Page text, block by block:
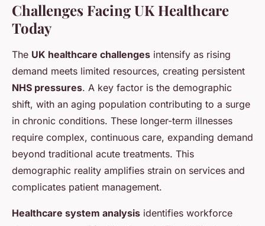
Challenges Facing UK Healthcare
Today
The UK healthcare challenges intensify as rising
demand meets limited resources, creating persistent
NHS pressures. A key factor is the demographic
shift, with an aging population contributing to a surge
in chronic conditions. These longer-term illnesses
require complex, continuous care, expanding demand
beyond traditional acute treatments. This
demographic reality amplifies strain on services and
complicates patient management.
Healthcare system analysis identifies workforce